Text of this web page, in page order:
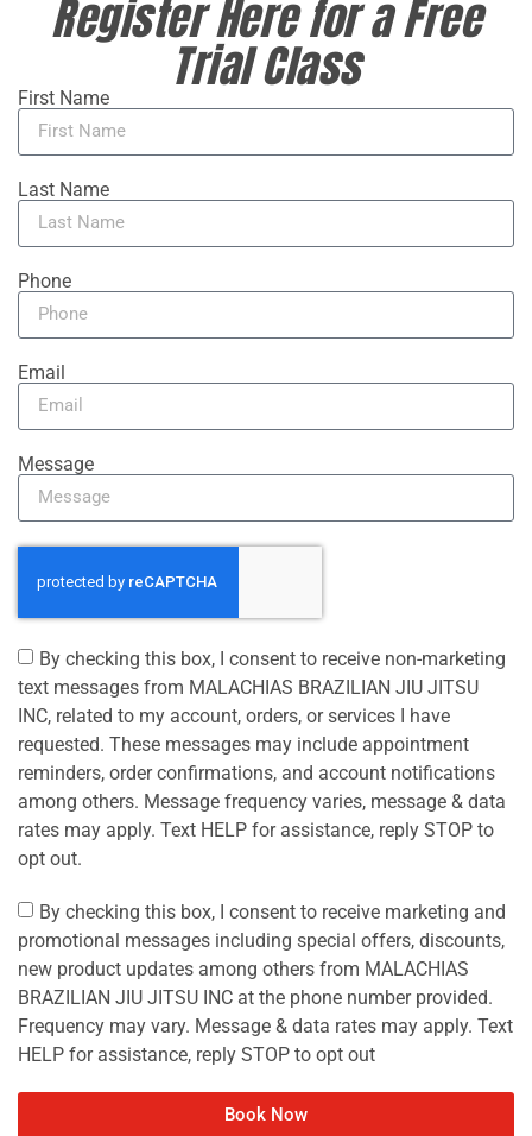
Register Here for a Free
Trial Class
First Name
Last Name
Phone
Email
Message
By checking this box, I consent to receive non-marketing
text messages from MALACHIAS BRAZILIAN JIU JITSU
INC, related to my account, orders, or services I have
requested. These messages may include appointment
reminders, order confirmations, and account notifications
among others. Message frequency varies, message & data
rates may apply. Text HELP for assistance, reply STOP to
opt out.
By checking this box, I consent to receive marketing and
promotional messages including special offers, discounts,
new product updates among others from MALACHIAS
BRAZILIAN JIU JITSU INC at the phone number provided.
Frequency may vary. Message & data rates may apply. Text
HELP for assistance, reply STOP to opt out
Book Now